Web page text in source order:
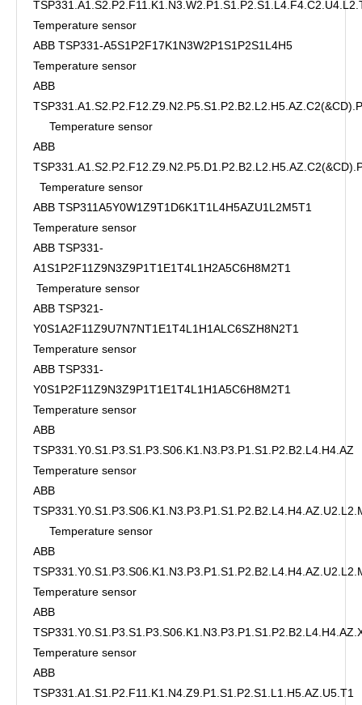
Temperature sensor
ABB TSP331-A5S1P2F17K1N3W2P1S1P2S1L4H5
Temperature sensor
ABB
Temperature sensor
ABB
Temperature sensor
ABB TSP311A5Y0W1Z9T1D6K1T1L4H5AZU1L2M5T1
Temperature sensor
ABB TSP331-
A1S1P2F11Z9N3Z9P1T1E1T4L1H2A5C6H8M2T1
Temperature sensor
ABB TSP321-
Y0S1A2F11Z9U7N7NT1E1T4L1H1ALC6SZH8N2T1
Temperature sensor
ABB TSP331-
Y0S1P2F11Z9N3Z9P1T1E1T4L1H1A5C6H8M2T1
Temperature sensor
ABB
TSP331.Y0.S1.P3.S1.P3.S06.K1.N3.P3.P1.S1.P2.B2.L4.H4.AZ
Temperature sensor
ABB
Temperature sensor
ABB
Temperature sensor
ABB
Temperature sensor
ABB
TSP331.A1.S1.P2.F11.K1.N4.Z9.P1.S1.P2.S1.L1.H5.AZ.U5.T1